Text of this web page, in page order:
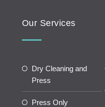
Our Services
Dry Cleaning and
Press
Press Only